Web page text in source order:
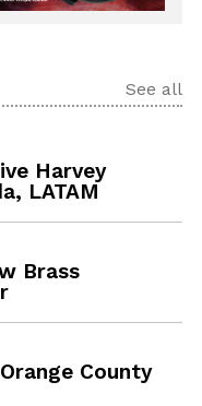
See all
Harvey
LATAM
Brass
County